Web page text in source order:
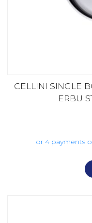
CELLINI SINGLE
ERBU